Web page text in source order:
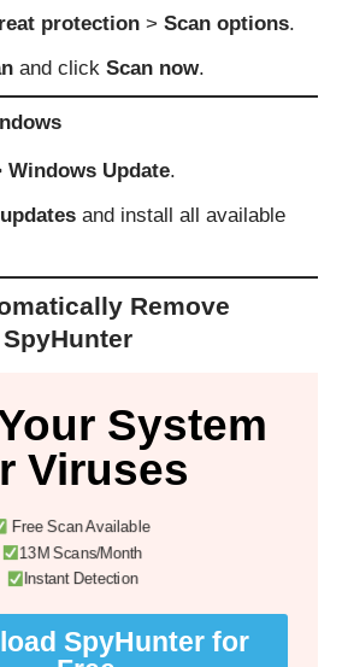
protection > Scan options.
and click Scan now.
Windows Update.
and install all available
Remove
System
Viruses
Free Scan Available
13M Scans/Month
Instant Detection
SpyHunter for